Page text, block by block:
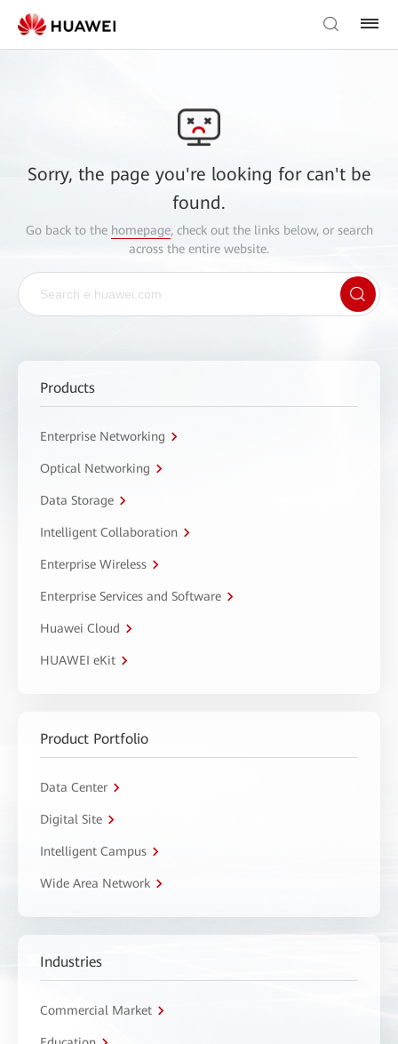
Sorry, the page you're looking for can't be
found.
Go back to the homepage, check out the links below, or search
across the entire website.
Products
Enterprise Networking
Optical Networking
Data Storage
Intelligent Collaboration
Enterprise Wireless
Enterprise Services and Software
Huawei Cloud
HUAWEI eKit
Product Portfolio
Data Center
Digital Site
Intelligent Campus
Wide Area Network
Industries
Commercial Market